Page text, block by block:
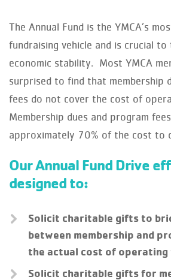
The Annual Fund is the YMCA’s
fundraising vehicle and is crucial to
economic stability. Most YMCA
surprised to find that membership
fees do not cover the cost of
Membership dues and program
approximately 70% of the cost to
Our Annual Fund Drive
designed to:
Solicit charitable gifts to
between membership and
the actual cost of operating
Solicit charitable gifts for